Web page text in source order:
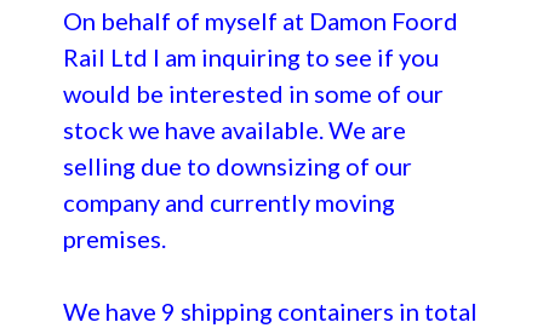
On behalf of myself at Damon Foord
Rail Ltd I am inquiring to see if you
would be interested in some of our
stock we have available. We are
selling due to downsizing of our
company and currently moving
premises.
We have 9 shipping containers in total